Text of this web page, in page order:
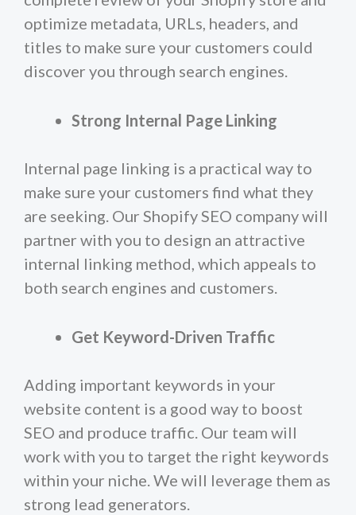
optimize metadata, URLs, headers, and
titles to make sure your customers could
discover you through search engines.
Strong Internal Page Linking
Internal page linking is a practical way to
make sure your customers find what they
are seeking. Our Shopify SEO company will
partner with you to design an attractive
internal linking method, which appeals to
both search engines and customers.
Get Keyword-Driven Traffic
Adding important keywords in your
website content is a good way to boost
SEO and produce traffic. Our team will
work with you to target the right keywords
within your niche. We will leverage them as
strong lead generators.